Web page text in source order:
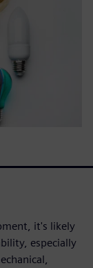
it's likely
especially